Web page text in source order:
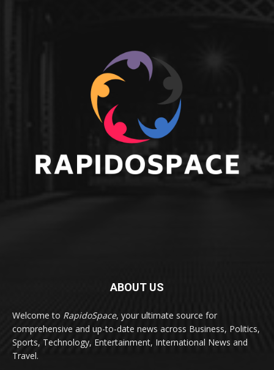
ABOUT US
Welcome to RapidoSpace, your ultimate source for
comprehensive and up-to-date news across Business, Politics,
Sports, Technology, Entertainment, International News and
Travel.